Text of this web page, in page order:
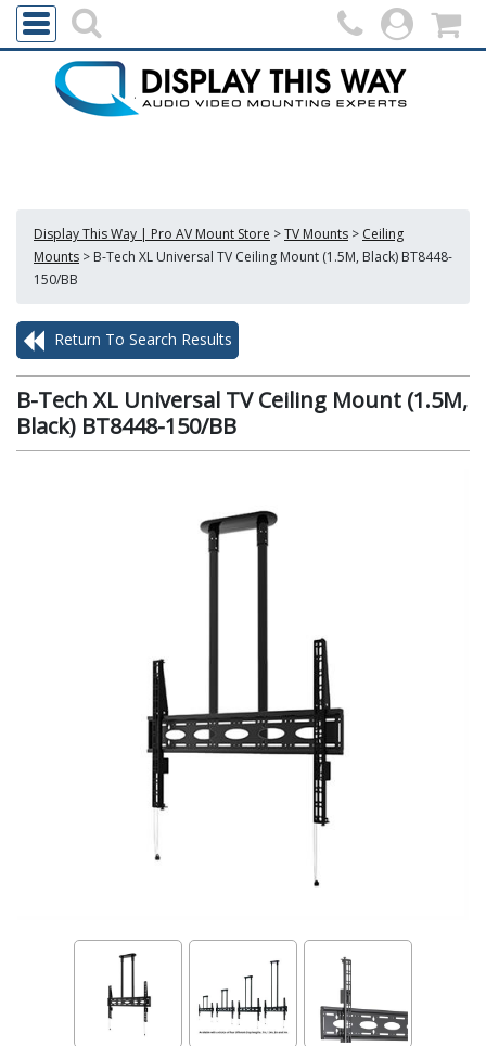
Display This Way | Pro AV Mount Store >TV Mounts > Ceiling
Mounts > B-Tech XL Universal TV Ceiling Mount (1.5M, Black) BT8448-
150/BB
Return To Search Results
B-Tech XL Universal TV Ceiling Mount (1.5M,
Black) BT8448-150/BB